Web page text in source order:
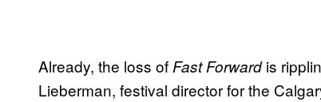
Already, the loss ofFast Forwardis
Lieberman, festival director for the